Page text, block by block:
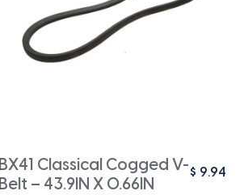
BX41 Classical Cogged V-
Belt – 43.9IN X 0.66IN
$ 9.94